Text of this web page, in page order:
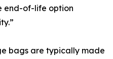
end-of-life option
bags are typically made